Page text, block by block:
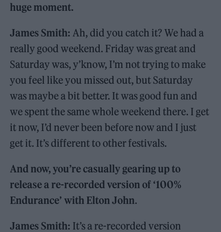
huge moment.
James Smith: Ah, did you catch it? We had a
really good weekend. Friday was great and
Saturday was, y’know, I’m not trying to make
you feel like you missed out, but Saturday
was maybe a bit better. It was good fun and
we spent the same whole weekend there. I get
it now, I’d never been before now and I just
get it. It’s different to other festivals.
And now, you’re casually gearing up to
release a re-recorded version of ‘100%
Endurance’ with Elton John.
James Smith: It’s a re-recorded version